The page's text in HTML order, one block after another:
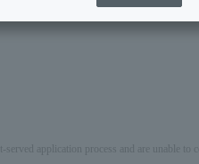
application process and are unable to